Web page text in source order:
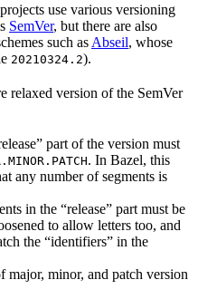
use various versioning
SemVer, but there are also
such as Abseil, whose
20210324.2).
relaxed version of the SemVer
part of the version must
. In Bazel, this
any number of segments is
in the “release” part must be
to allow letters too, and
the “identifiers” in the
major, minor, and patch version